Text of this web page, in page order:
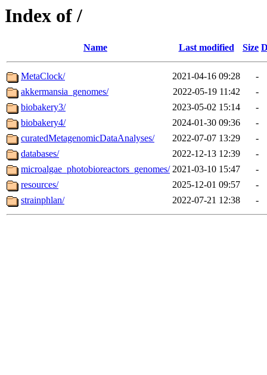
Index of /
Name Last modified Size
MetaClock/ 2021-04-16 09:28
-
akkermansia_genomes/
2022-05-19 11:42
-
biobakery3/
2023-05-02 15:14
-
biobakery4/
2024-01-30 09:36
-
curatedMetagenomicDataAnalyses/
2022-07-07 13:29
-
databases/
2022-12-13 12:39
-
microalgae_photobioreactors_genomes/ 2021-03-10 15:47
-
resources/
2025-12-01 09:57
-
strainphlan/
2022-07-21 12:38 -